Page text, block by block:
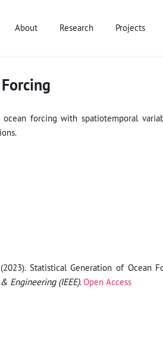
About Research Projects
forcing with spatiotemporal
Statistical Generation of Ocean
Engineering (IEEE).Open Access